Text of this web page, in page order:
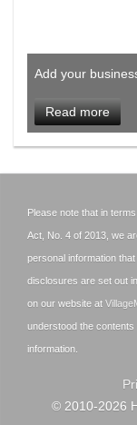
Add your
Read more
Please note that in
Act, No. 4 of 2013, we
personal information
disclosures are set out
on our website at
understood the
information.
© 2010-2026